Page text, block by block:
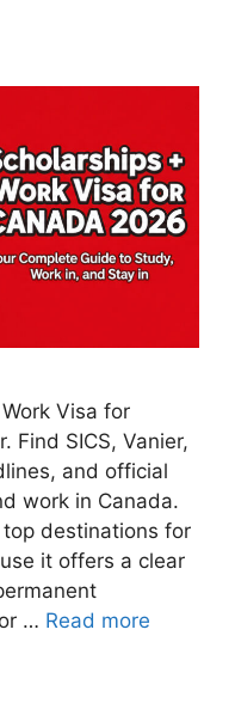
Visa for
Find SICS, Vanier,
and official
work in Canada.
destinations for
it offers a clear
… Read more